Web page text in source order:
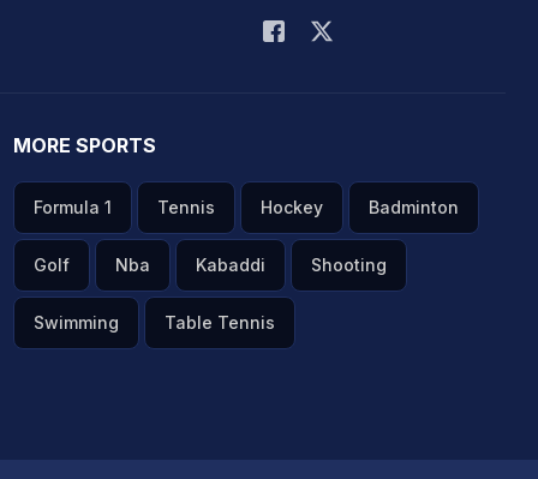
MORE SPORTS
Formula 1 Tennis Hockey Badminton
Golf Nba Kabaddi Shooting
Swimming Table Tennis